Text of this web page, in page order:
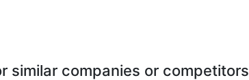
similar companies or competitors